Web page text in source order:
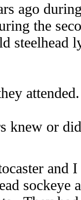
ago
the
steelhead
attended.
knew or
and
sockeye